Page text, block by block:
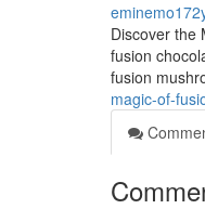
Discover the
fusion
fusion
magic-of-